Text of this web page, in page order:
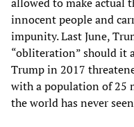
innocent people and
impunity. Last June,
“obliteration” should it
Trump in 2017
with a population of 25
the world has never